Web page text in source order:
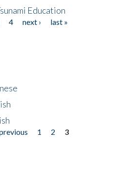
Education
4 next ›
last »
1 2
3